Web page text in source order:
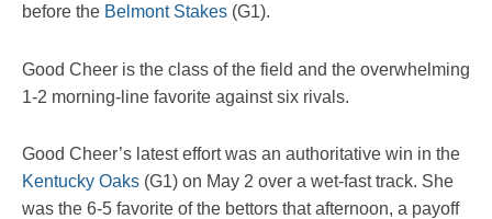
before the Belmont Stakes (G1).
Good Cheer is the class of the field and the overwhelming
1-2 morning-line favorite against six rivals.
Good Cheer’s latest effort was an authoritative win in the
Kentucky Oaks (G1) on May 2 over a wet-fast track. She
was the 6-5 favorite of the bettors that afternoon, a payoff